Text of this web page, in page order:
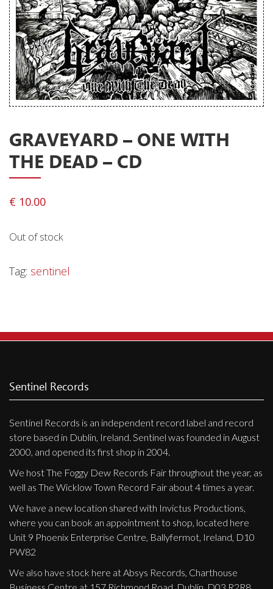
Pre-Orders
Releases
Care Products
Merchandise
Mixed Genres
Cart
Checkout
Genres
GRAVEYARD – ONE WITH
THE DEAD – CD
€ 10.00
Out of stock
Tag: sentinel
Sentinel Records
Sentinel Records is an independent record label and record
store based in Dublin, Ireland. Sentinel was founded in August
2000, and opened its first shop in 2004.
We host The Foggy Dew Records Fair throughout the year, as
well as The Wicklow Town Record Fair about 4 times a year.
We have a new location shared with Invictus Productions,
where you can book an appointment to shop, located here
Unit 9 Phoenix Enterprise Centre, Ballyfermot, Ireland, D10
PW82
We also have stock here at Absys Records, Charthouse
Business Centre at 157 Richmond Road, Dublin, D03 R2R8